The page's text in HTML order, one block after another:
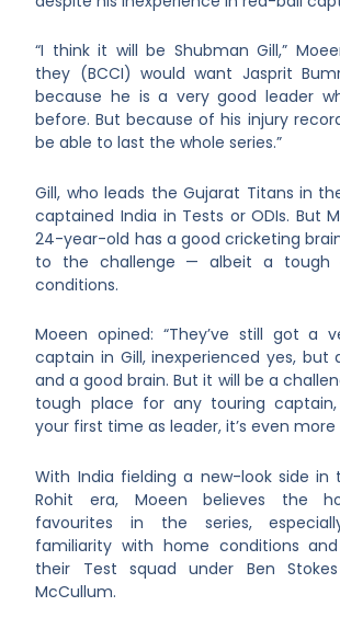
“I think it will be Shubman Gill,”
they (BCCI) would want Jasprit
because he is a very good leader
before. But because of his injury
be able to last the whole series.”
Gill, who leads the Gujarat Titans in
captained India in Tests or ODIs. But
24-year-old has a good cricketing
to the challenge — albeit a tough
conditions.
Moeen opined: “They’ve still got a
captain in Gill, inexperienced yes, but
and a good brain. But it will be a
tough place for any touring captain,
your first time as leader, it’s even
With India fielding a new-look side in
Rohit era, Moeen believes the
favourites in the series,
familiarity with home conditions
their Test squad under Ben
McCullum.